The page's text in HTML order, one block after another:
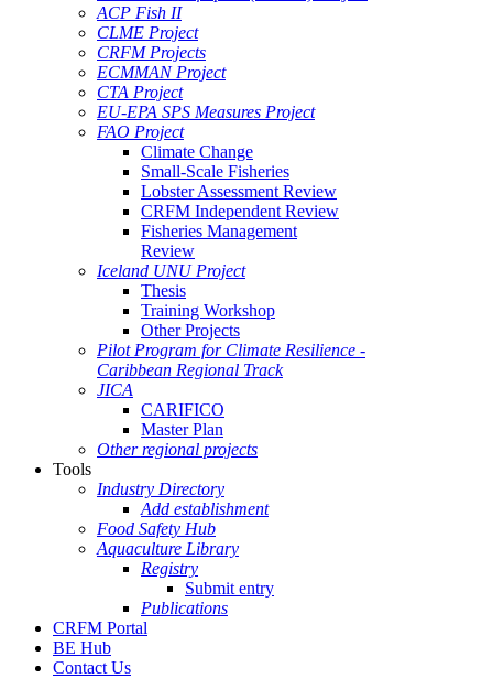
ACP Fish II
CLME Project
CRFM Projects
ECMMAN Project
CTA Project
EU-EPA SPS Measures Project
FAO Project
Climate Change
Small-Scale Fisheries
Lobster Assessment Review
CRFM Independent Review
Fisheries Management
Review
Iceland UNU Project
Thesis
Training Workshop
Other Projects
Pilot Program for Climate Resilience -
Caribbean Regional Track
JICA
CARIFICO
Master Plan
Other regional projects
Tools
Industry Directory
Add establishment
Food Safety Hub
Aquaculture Library
Registry
Submit entry
Publications
CRFM Portal
BE Hub
Contact Us